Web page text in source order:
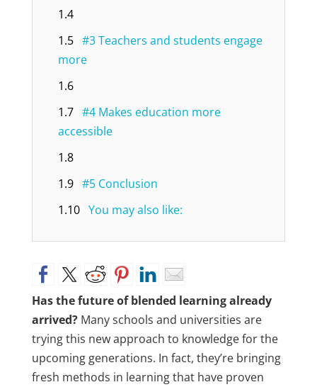
1.4
1.5 #3 Teachers and students engage
more
1.6
1.7 #4 Makes education more
accessible
1.8
1.9 #5 Conclusion
1.10 You may also like:
Has the future of blended learning already
arrived?Many schools and universities are
trying this new approach to knowledge for the
upcoming generations. In fact, they’re bringing
fresh methods in learning that have proven